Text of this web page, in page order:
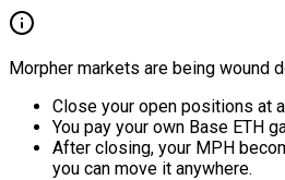
Morpher markets are being wound
Close your open positions at
You pay your own Base ETH
After closing, your MPH
you can move it anywhere.